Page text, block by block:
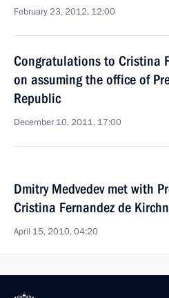
February 23, 2012, 12:00
Congratulations to Cristina
on assuming the office of
Republic
December 10, 2011, 17:00
Dmitry Medvedev met with
Cristina Fernandez de
April 15, 2010, 04:20